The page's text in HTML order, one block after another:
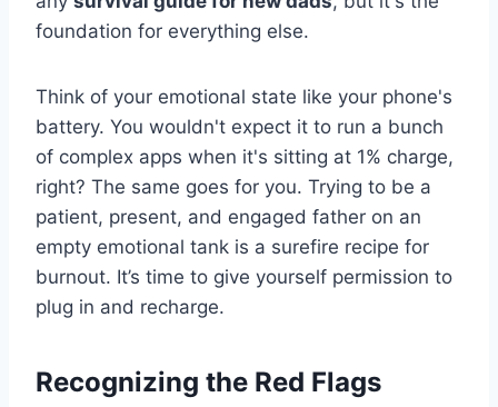
foundation for everything else.
Think of your emotional state like your phone's
battery. You wouldn't expect it to run a bunch
of complex apps when it's sitting at 1% charge,
right? The same goes for you. Trying to be a
patient, present, and engaged father on an
empty emotional tank is a surefire recipe for
burnout. It’s time to give yourself permission to
plug in and recharge.
Recognizing the Red Flags